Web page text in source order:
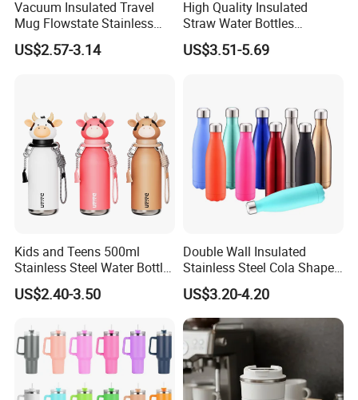
Vacuum Insulated Travel
Mug Flowstate Stainless
Steel Tumbler with Handle
US$2.57-3.14
High Quality Insulated
Straw Water Bottles
Stainless Steel Tumbler
US$3.51-5.69
Kids and Teens 500ml
Stainless Steel Water Bottle
with Soft Animal Top
US$2.40-3.50
Double Wall Insulated
Stainless Steel Cola Shape
Sport Water Bottle
US$3.20-4.20